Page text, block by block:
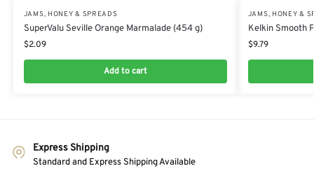
JAMS, HONEY & SPREADS
SuperValu Seville Orange Marmalade (454 g)
$2.09
Add to cart
JAMS, HONEY &
Kelkin Smooth
$9.79
Express Shipping
Standard and Express Shipping Available